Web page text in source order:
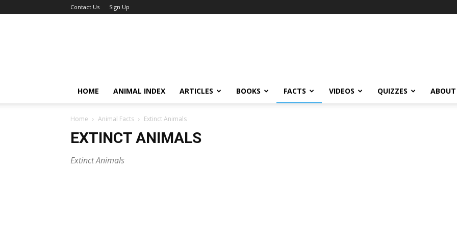
Contact Us Sign Up
HOME ANIMAL INDEX ARTICLES BOOKS FACTS VIDEOS QUIZZES ABOUT
Home Animal Facts Extinct Animals
EXTINCT ANIMALS
Extinct Animals